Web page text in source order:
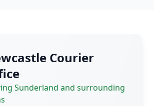
Courier
Sunderland and surrounding